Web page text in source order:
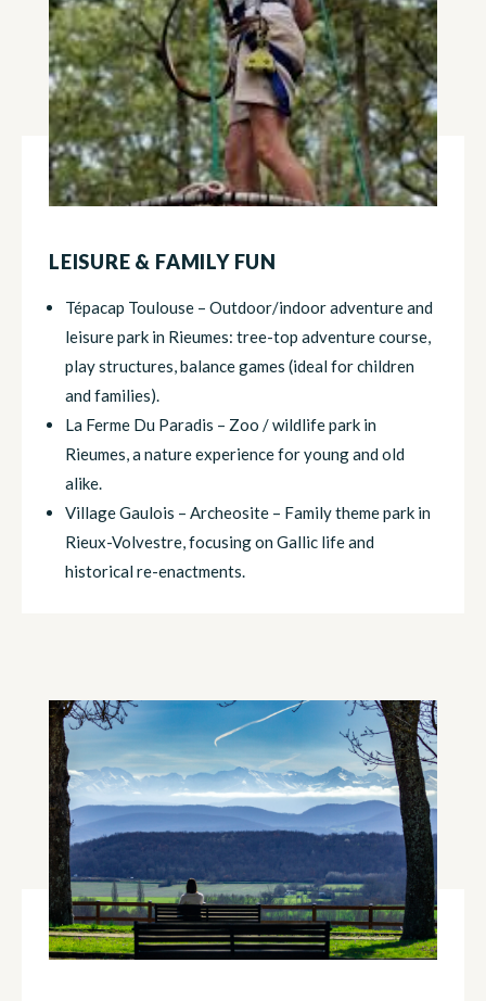
LEISURE & FAMILY FUN
Tépacap Toulouse – Outdoor/indoor adventure and
leisure park in Rieumes: tree-top adventure course,
play structures, balance games (ideal for children
and families).
La Ferme Du Paradis – Zoo / wildlife park in
Rieumes, a nature experience for young and old
alike.
Village Gaulois – Archeosite – Family theme park in
Rieux-Volvestre, focusing on Gallic life and
historical re-enactments.